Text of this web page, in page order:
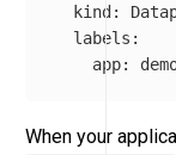
kind :
labels :
app:
When your